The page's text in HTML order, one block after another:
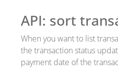
API: sort
When you want to list
the transaction status
payment date of the